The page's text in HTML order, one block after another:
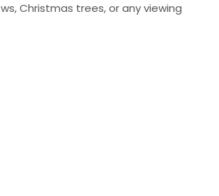
Christmas trees, or any viewing